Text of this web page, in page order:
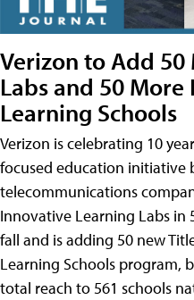
Verizon to Add
Labs and 50
Learning Schools
Verizon is celebrating 10
focused education initiative
telecommunications
Innovative Learning Labs in
fall and is adding 50 new
Learning Schools program,
total reach to 561 schools